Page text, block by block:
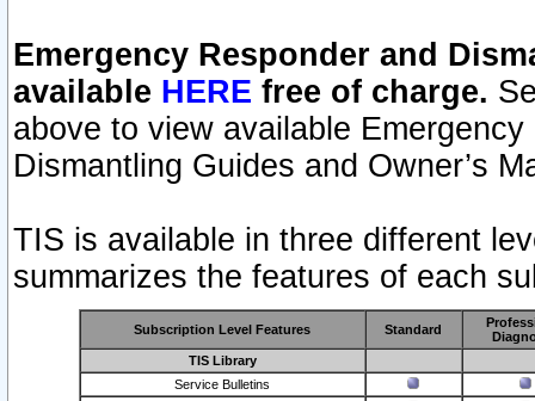
Emergency Responder and
available HERE free of charge.
above to view available
Dismantling Guides and Owner’s
TIS is available in three different
summarizes the features of each
Subscription Level Features Standard
TIS Library
Service Bulletins